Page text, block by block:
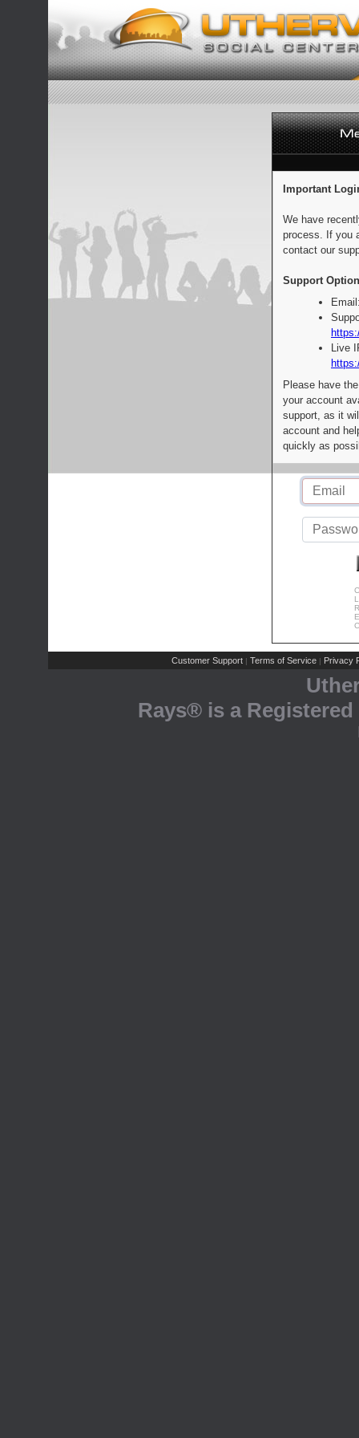
Important
We have
process. If you
contact our
Support
Live
Please have
your account
support, as it
account and
quickly as
Customer Support | Terms of Service | Privacy
Rays® is a